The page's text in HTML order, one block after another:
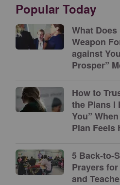
Popular Today
What Does
Weapon
against
Prosper”
How to
the Plans I
You”
Plan Feels
5 Back-to-
Prayers
and